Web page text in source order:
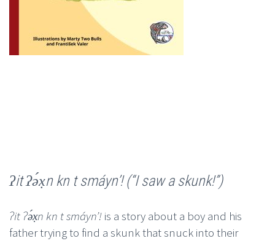
ʔit ʔə́x̣n kn t smáynʼ! (“I saw a skunk!”)
ʔit ʔə́x̣n kn t smáynʼ! is a story about a boy and his
father trying to find a skunk that snuck into their